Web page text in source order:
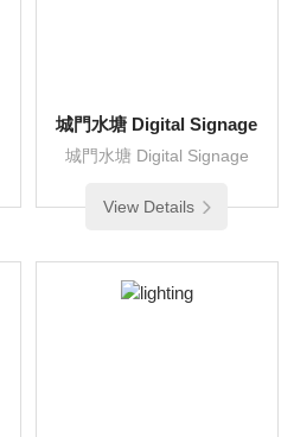
城門水塘 Digital Signage
城門水塘 Digital Signage
View Details